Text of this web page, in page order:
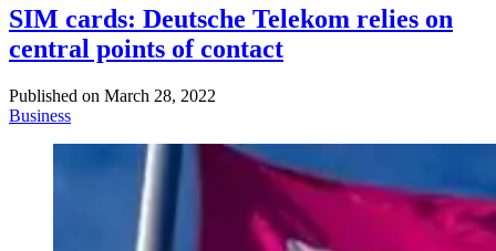
SIM cards: Deutsche Telekom relies on
central points of contact
Published on March 28, 2022
Business